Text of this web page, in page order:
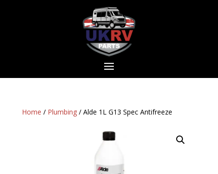
Home / Plumbing/ Alde 1L G13 Spec Antifreeze